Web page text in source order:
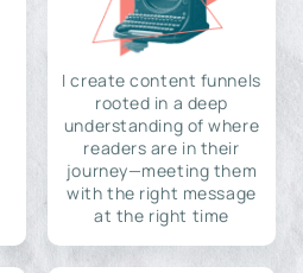
I create content funnels
rooted in a deep
understanding of where
readers are in their
journey—meeting them
with the right message
at the right time